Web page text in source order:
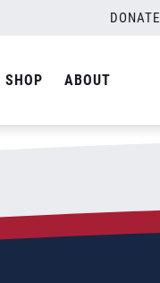
DONATE
SHOP ABOUT